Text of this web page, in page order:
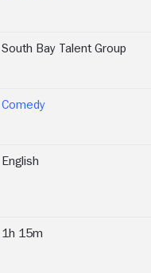
South Bay Talent Group
Comedy
English
1h 15m